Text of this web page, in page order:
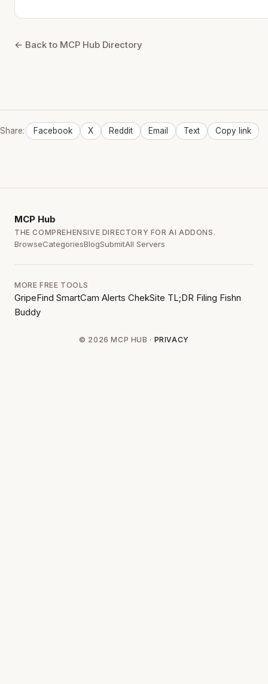
← Back to MCP Hub Directory
Share: Facebook X Reddit Email Text Copy link
MCP Hub
THE COMPREHENSIVE DIRECTORY FOR AI ADDONS.
BrowseCategoriesBlogSubmitAll Servers
MORE FREE TOOLS
GripeFind SmartCam Alerts ChekSite TL;DR Filing Fishn
Buddy
© 2026 MCP HUB · PRIVACY